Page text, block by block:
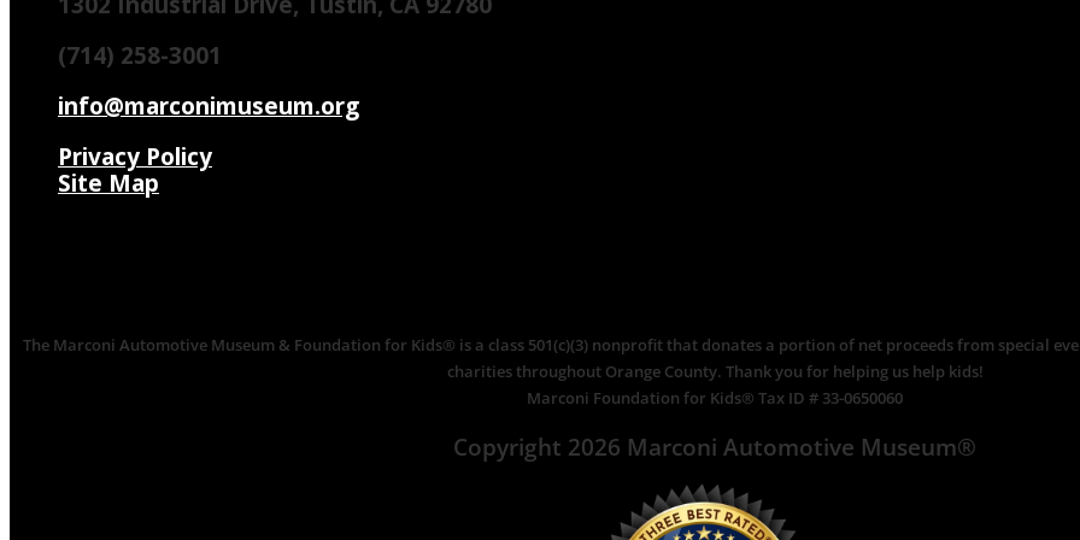
(714) 258-3001
info@marconimuseum.org
Privacy Policy
Site Map
The Marconi Automotive Museum & Foundation for Kids® is a class 501(c)(3) nonprofit that donates a portion of net proceeds from special
charities throughout Orange County. Thank you for helping us help kids!
Marconi Foundation for Kids® Tax ID # 33-0650060
Copyright 2026 Marconi Automotive Museum®